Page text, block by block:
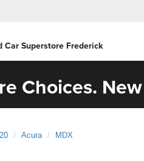
Car Superstore Frederick
Choices.
Acura
MDX